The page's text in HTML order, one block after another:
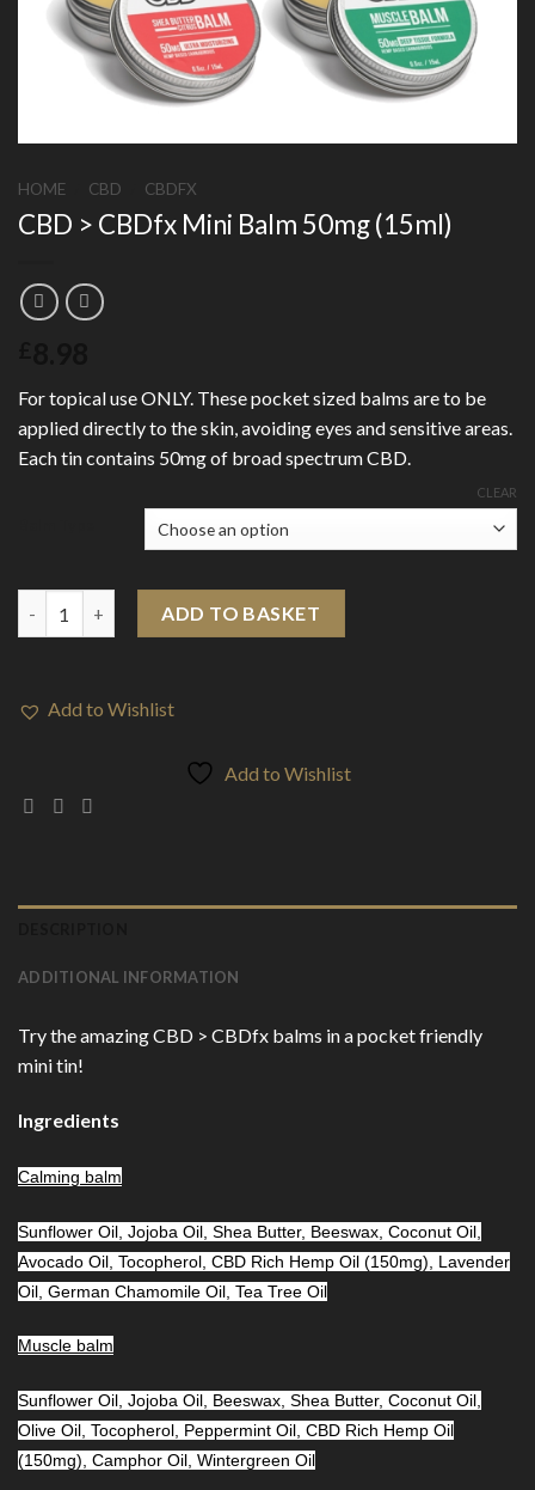
HOME CBD CBDFX
CBD > CBDfx Mini Balm 50mg (15ml)
For topical use ONLY. These pocket sized balms are to be
applied directly to the skin, avoiding eyes and sensitive areas.
Each tin contains 50mg of broad spectrum CBD.
CLEAR
ADD TO BASKET
Add to Wishlist
Add to Wishlist
ADDITIONAL INFORMATION
Try the amazing CBD > CBDfx balms in a pocket friendly
mini tin!
Ingredients
Calming balm
Sunflower Oil, Jojoba Oil, Shea Butter, Beeswax, Coconut Oil,
Avocado Oil, Tocopherol, CBD Rich Hemp Oil (150mg), Lavender
Oil, German Chamomile Oil, Tea Tree Oil
Muscle balm
Sunflower Oil, Jojoba Oil, Beeswax, Shea Butter, Coconut Oil,
Olive Oil, Tocopherol, Peppermint Oil, CBD Rich Hemp Oil
(150mg), Camphor Oil, Wintergreen Oil